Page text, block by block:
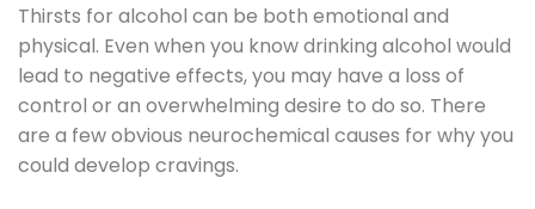
Thirsts for alcohol can be both emotional and
physical. Even when you know drinking alcohol would
lead to negative effects, you may have a loss of
control or an overwhelming desire to do so. There
are a few obvious neurochemical causes for why you
could develop cravings.